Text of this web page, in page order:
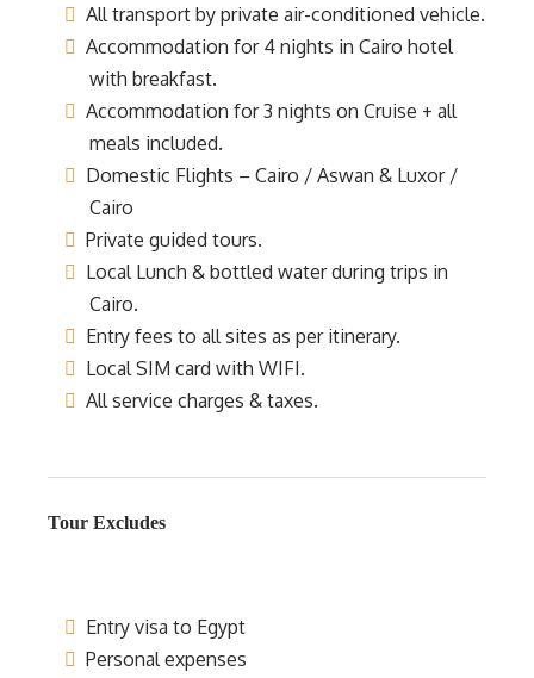
All transport by private air-conditioned vehicle.
Accommodation for 4 nights in Cairo hotel
with breakfast.
Accommodation for 3 nights on Cruise + all
meals included.
Domestic Flights – Cairo / Aswan & Luxor /
Cairo
Private guided tours.
Local Lunch & bottled water during trips in
Cairo.
Entry fees to all sites as per itinerary.
Local SIM card with WIFI.
All service charges & taxes.
Tour Excludes
Entry visa to Egypt
Personal expenses